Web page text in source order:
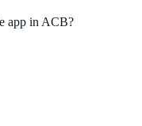
app in ACB?